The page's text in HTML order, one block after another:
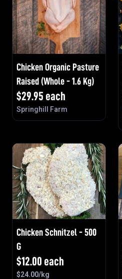
Chicken Organic Pasture
Raised (Whole - 1.6 Kg)
$29.95 each
Springhill Farm
Chicken Schnitzel - 500
G
$12.00 each
$24.00/kg